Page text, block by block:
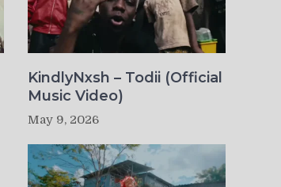
KindlyNxsh – Todii (Official
Music Video)
May 9, 2026